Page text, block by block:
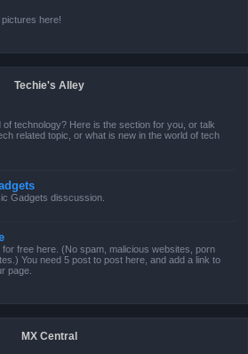
here!
Techie's Alley
of technology? Here is the section for you, or talk
related topic, or what is new in the world of tech
Gadgets disscussion.
free here. (No spam, malicious websites, porn
You need 5 post to post here, and add a link to
page.
MX Central